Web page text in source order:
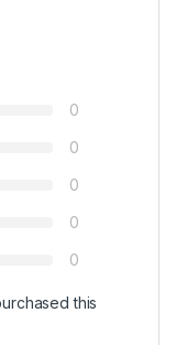
0
0
0
0
0
this